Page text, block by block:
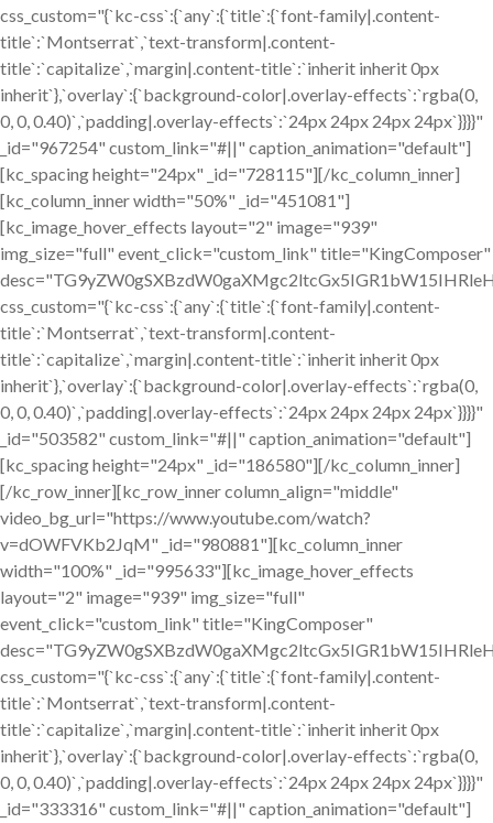
css_custom="{`kc-css`:{`any`:{`title`:{`font-family|.content-
title`:`Montserrat`,`text-transform|.content-
title`:`capitalize`,`margin|.content-title`:`inherit inherit 0px
inherit`},`overlay`:{`background-color|.overlay-effects`:`rgba(0,
0, 0, 0.40)`,`padding|.overlay-effects`:`24px 24px 24px 24px`}}}}"
_id="967254" custom_link="#||" caption_animation="default"]
[kc_spacing height="24px" _id="728115"][/kc_column_inner]
[kc_column_inner width="50%" _id="451081"]
[kc_image_hover_effects layout="2" image="939"
img_size="full" event_click="custom_link" title="KingComposer"
css_custom="{`kc-css`:{`any`:{`title`:{`font-family|.content-
title`:`Montserrat`,`text-transform|.content-
title`:`capitalize`,`margin|.content-title`:`inherit inherit 0px
inherit`},`overlay`:{`background-color|.overlay-effects`:`rgba(0,
0, 0, 0.40)`,`padding|.overlay-effects`:`24px 24px 24px 24px`}}}}"
_id="503582" custom_link="#||" caption_animation="default"]
[kc_spacing height="24px" _id="186580"][/kc_column_inner]
[/kc_row_inner][kc_row_inner column_align="middle"
video_bg_url="https://www.youtube.com/watch?
v=dOWFVKb2JqM" _id="980881"][kc_column_inner
width="100%" _id="995633"][kc_image_hover_effects
layout="2" image="939" img_size="full"
event_click="custom_link" title="KingComposer"
css_custom="{`kc-css`:{`any`:{`title`:{`font-family|.content-
title`:`Montserrat`,`text-transform|.content-
title`:`capitalize`,`margin|.content-title`:`inherit inherit 0px
inherit`},`overlay`:{`background-color|.overlay-effects`:`rgba(0,
0, 0, 0.40)`,`padding|.overlay-effects`:`24px 24px 24px 24px`}}}}"
_id="333316" custom_link="#||" caption_animation="default"]